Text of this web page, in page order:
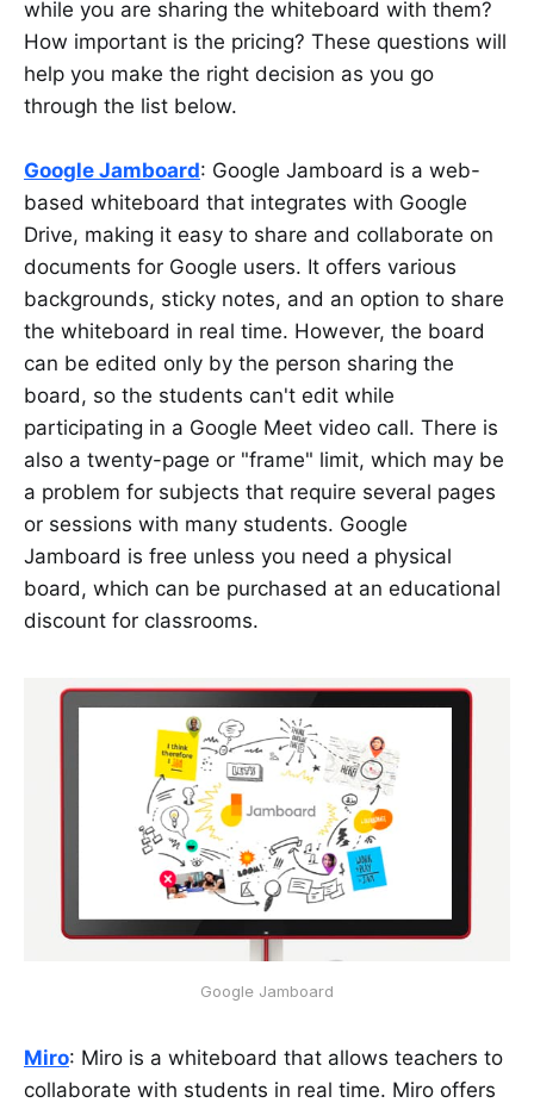
while you are sharing the whiteboard with them?
How important is the pricing? These questions will
help you make the right decision as you go
through the list below.
Google Jamboard: Google Jamboard is a web-
based whiteboard that integrates with Google
Drive, making it easy to share and collaborate on
documents for Google users. It offers various
backgrounds, sticky notes, and an option to share
the whiteboard in real time. However, the board
can be edited only by the person sharing the
board, so the students can't edit while
participating in a Google Meet video call. There is
also a twenty-page or "frame" limit, which may be
a problem for subjects that require several pages
or sessions with many students. Google
Jamboard is free unless you need a physical
board, which can be purchased at an educational
discount for classrooms.
Google Jamboard
Miro: Miro is a whiteboard that allows teachers to
collaborate with students in real time. Miro offers